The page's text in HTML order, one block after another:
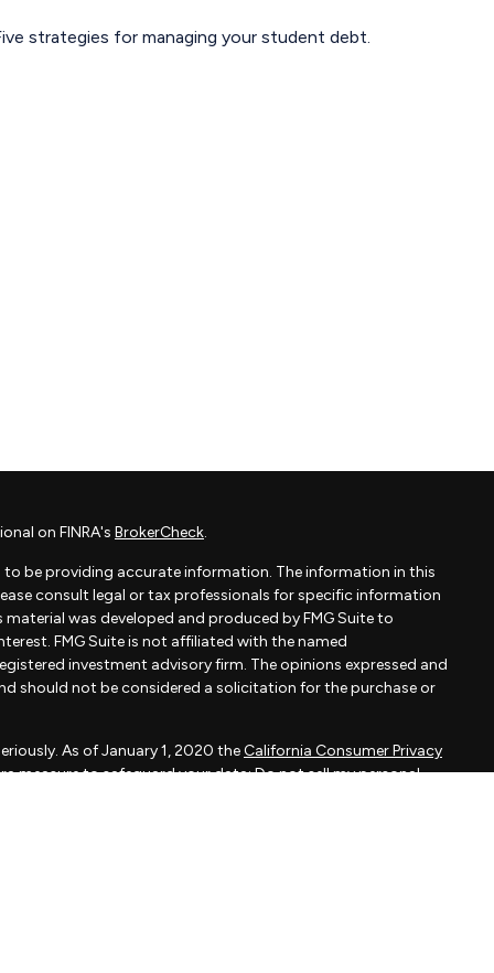
strategies for managing your student debt.
on FINRA's BrokerCheck.
be providing accurate information. The information in this
consult legal or tax professionals for specific information
was developed and produced by FMG Suite to
FMG Suite is not affiliated with the named
investment advisory firm. The opinions expressed and
should not be considered a solicitation for the purchase or
As of January 1, 2020 theCalifornia Consumer Privacy
measure to safeguard your data:Do not sell my personal